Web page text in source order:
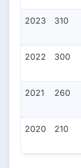
2023 310
2022 300
2021 260
2020 210